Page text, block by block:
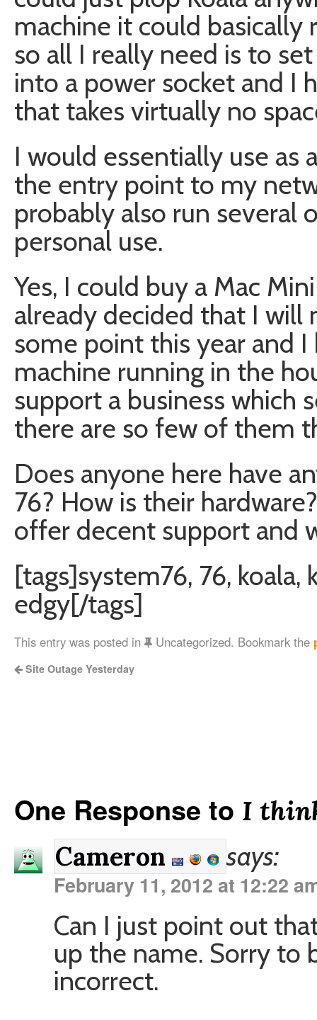
machine it could basically
so all I really need is to
into a power socket and I
that takes virtually no
I would essentially use as
the entry point to my
probably also run several
personal use.
Yes, I could buy a Mac
already decided that I will
some point this year and
machine running in the
support a business which
there are so few of them
Does anyone here have
76? How is their
offer decent support and
[tags]system76, 76, koala,
edgy[/tags]
This entry was posted in Uncategorized. Bookmark the
Site Outage Yesterday
One Response to I
Cameron says:
February 11, 2012 at 12:22
Can I just point out that
up the name. Sorry to
incorrect.